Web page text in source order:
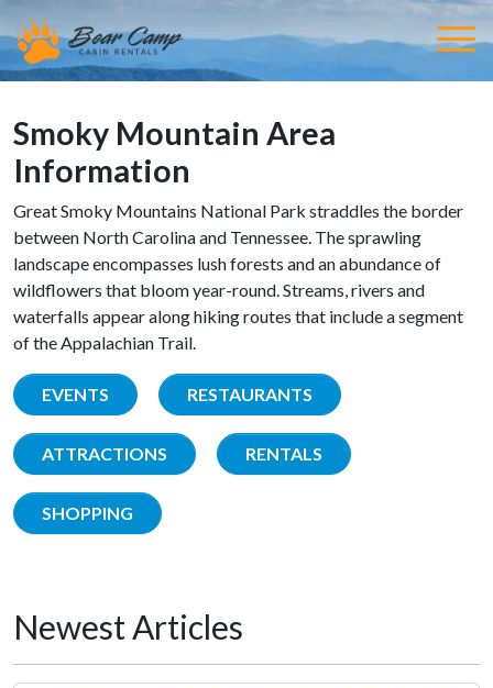
Smoky Mountain Area
Information
Great Smoky Mountains National Park straddles the border
between North Carolina and Tennessee. The sprawling
landscape encompasses lush forests and an abundance of
wildflowers that bloom year-round. Streams, rivers and
waterfalls appear along hiking routes that include a segment
of the Appalachian Trail.
EVENTS RESTAURANTS
ATTRACTIONS RENTALS
SHOPPING
Newest Articles